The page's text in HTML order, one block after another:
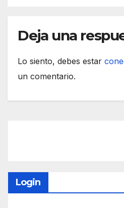
Deja una
Lo siento, debes estar
un comentario.
Login